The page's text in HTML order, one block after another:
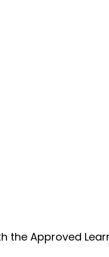
the Approved